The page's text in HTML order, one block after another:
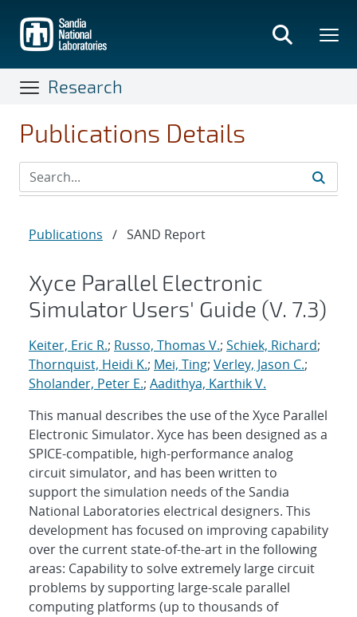
main
content
Research
Publications Details
Publications / SAND Report
Xyce Parallel Electronic
Simulator Users' Guide (V. 7.3)
Keiter, Eric R.; Russo, Thomas V.; Schiek, Richard;
Thornquist, Heidi K.; Mei, Ting; Verley, Jason C.;
Sholander, Peter E.; Aadithya, Karthik V.
This manual describes the use of the Xyce Parallel
Electronic Simulator. Xyce has been designed as a
SPICE-compatible, high-performance analog
circuit simulator, and has been written to
support the simulation needs of the Sandia
National Laboratories electrical designers. This
development has focused on improving capability
over the current state-of-the-art in the following
areas: Capability to solve extremely large circuit
problems by supporting large-scale parallel
computing platforms (up to thousands of